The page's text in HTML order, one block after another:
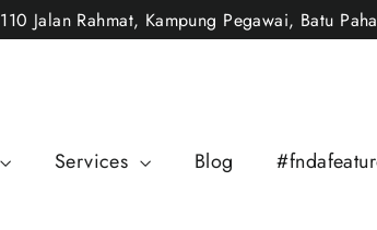
110 Jalan Rahmat, Kampung Pegawai, Batu
Services Blog